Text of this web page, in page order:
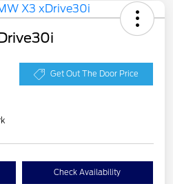
Get Out The Door Price
Check Availability